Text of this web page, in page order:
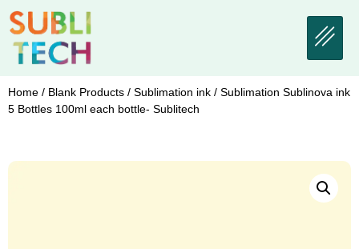
Home / Blank Products / Sublimation ink / Sublimation Sublinova ink
5 Bottles 100ml each bottle- Sublitech